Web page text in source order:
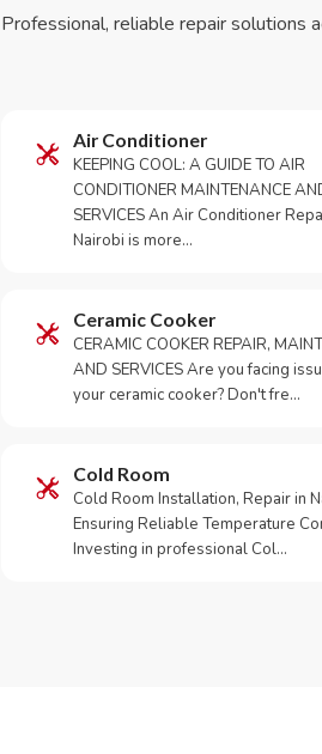
Professional, reliable repair solutions
Air Conditioner
KEEPING COOL: A GUIDE TO AIR
CONDITIONER MAINTENANCE
SERVICES An Air Conditioner
Nairobi is more…
Ceramic Cooker
CERAMIC COOKER REPAIR,
AND SERVICES Are you facing
your ceramic cooker? Don't fre…
Cold Room
Cold Room Installation, Repair in
Ensuring Reliable Temperature
Investing in professional Col…